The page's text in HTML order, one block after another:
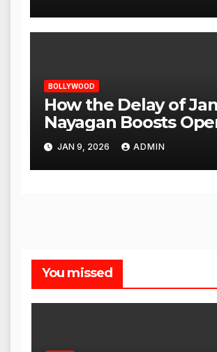
BOLLYWOOD
How the Delay of
Nayagan Boosts
for Other Films
JAN 9, 2026 ADMIN
You missed